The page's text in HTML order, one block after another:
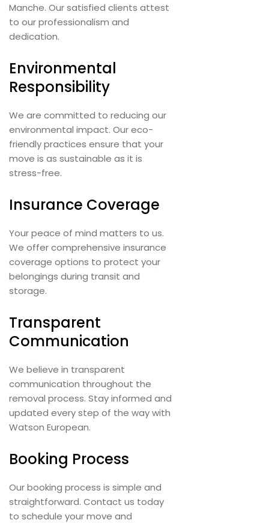
Manche. Our satisfied clients attest
to our professionalism and
dedication.
Environmental
Responsibility
We are committed to reducing our
environmental impact. Our eco-
friendly practices ensure that your
move is as sustainable as it is
stress-free.
Insurance Coverage
Your peace of mind matters to us.
We offer comprehensive insurance
coverage options to protect your
belongings during transit and
storage.
Transparent
Communication
We believe in transparent
communication throughout the
removal process. Stay informed and
updated every step of the way with
Watson European.
Booking Process
Our booking process is simple and
straightforward. Contact us today
to schedule your move and